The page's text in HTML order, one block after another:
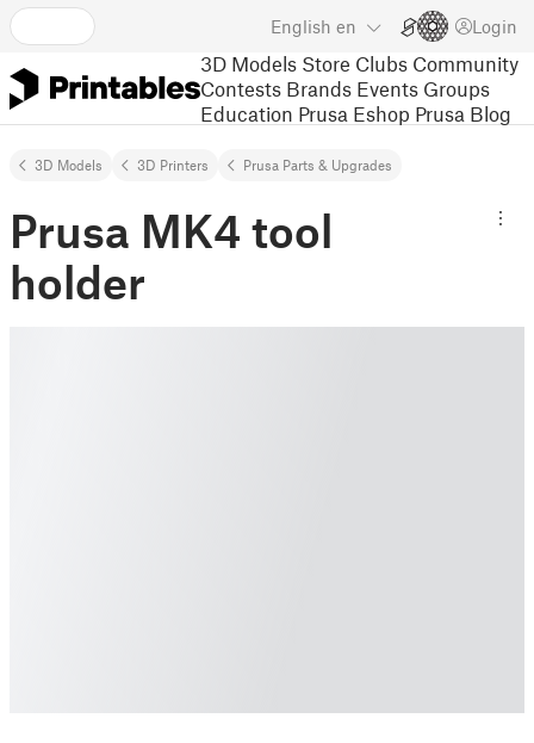
English en Login
3D Models Store Clubs Community
Contests Brands Events Groups
Education Prusa Eshop Prusa Blog
3D Models 3D Printers Prusa Parts & Upgrades
Prusa MK4 tool
holder